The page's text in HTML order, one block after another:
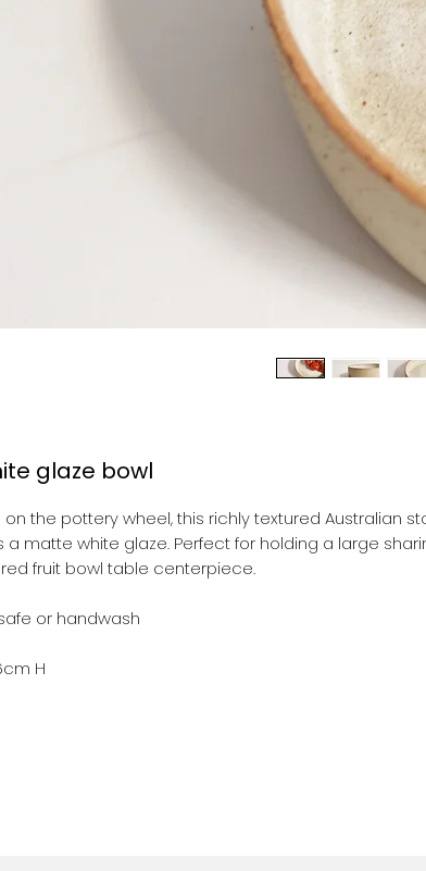
glaze bowl
on the pottery wheel, this richly textured Australian
a matte white glaze. Perfect for holding a large
fruit bowl table centerpiece.
or handwash
H